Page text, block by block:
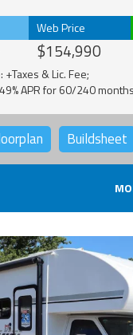
Web Price
$154,990
& Lic. Fee;
APR for 60/240
Buildsheet